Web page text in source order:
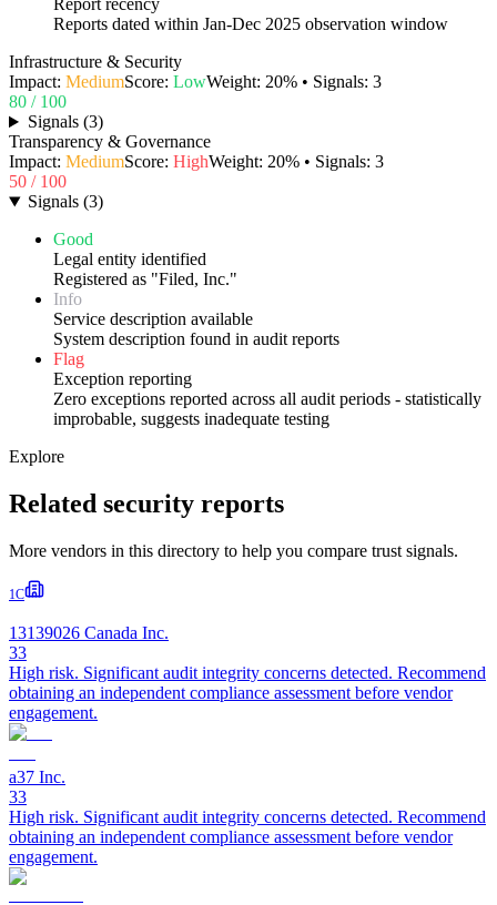
Report recency
Reports dated within Jan-Dec 2025 observation window
Infrastructure & Security
Impact: MediumScore: LowWeight: 20% • Signals: 3
80 / 100
Signals (3)
Transparency & Governance
Impact: MediumScore: HighWeight: 20% • Signals: 3
50 / 100
Signals (3)
Good
Legal entity identified
Registered as "Filed, Inc."
Info
Service description available
System description found in audit reports
Flag
Exception reporting
Zero exceptions reported across all audit periods - statistically
improbable, suggests inadequate testing
Explore
Related security reports
More vendors in this directory to help you compare trust signals.
1C
13139026 Canada Inc.
33
High risk. Significant audit integrity concerns detected. Recommend
obtaining an independent compliance assessment before vendor
engagement.
a37 Inc.
33
High risk. Significant audit integrity concerns detected. Recommend
obtaining an independent compliance assessment before vendor
engagement.